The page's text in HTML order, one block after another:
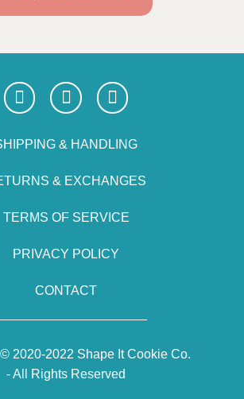
& HANDLING
& EXCHANGES
TERMS OF SERVICE
PRIVACY POLICY
CONTACT
2020-2022 Shape It Cookie Co.
- All Rights Reserved